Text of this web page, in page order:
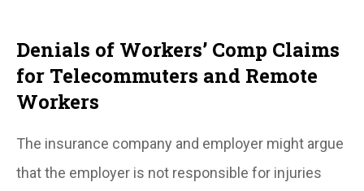
Denials of Workers’ Comp Claims
for Telecommuters and Remote
Workers
The insurance company and employer might argue
that the employer is not responsible for injuries